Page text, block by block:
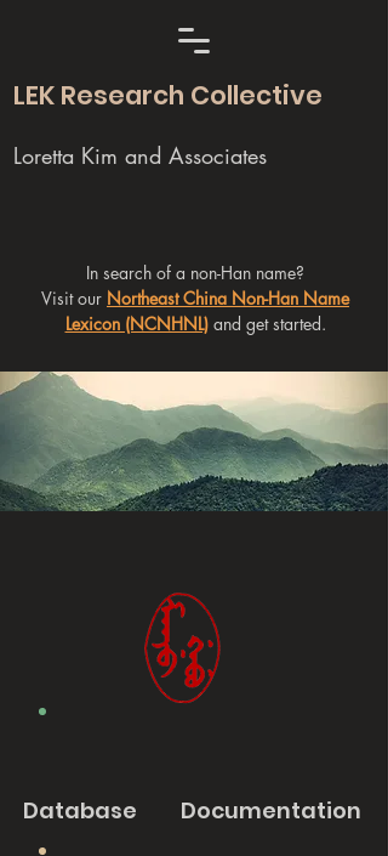
LEK Research Collective
Loretta Kim and Associates
In search of a non-Han name?
Visit our Northeast China Non-Han Name
Lexicon (NCNHNL)and get started.
Database Documentation